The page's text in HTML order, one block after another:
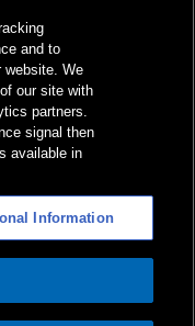
of Service
with Us
Rights Reserved.
and to
website. We
our site with
partners.
signal then
available in
Information